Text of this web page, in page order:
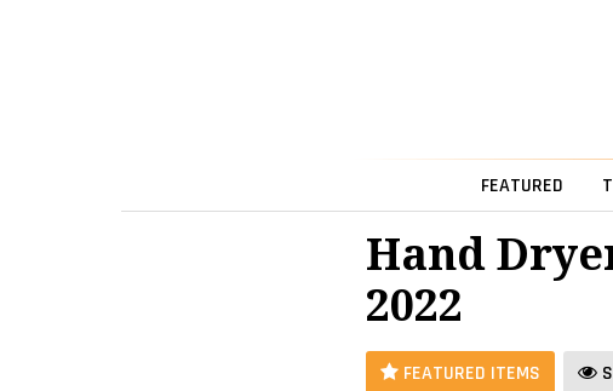
FEATURED
Hand
2022
FEATURED ITEMS